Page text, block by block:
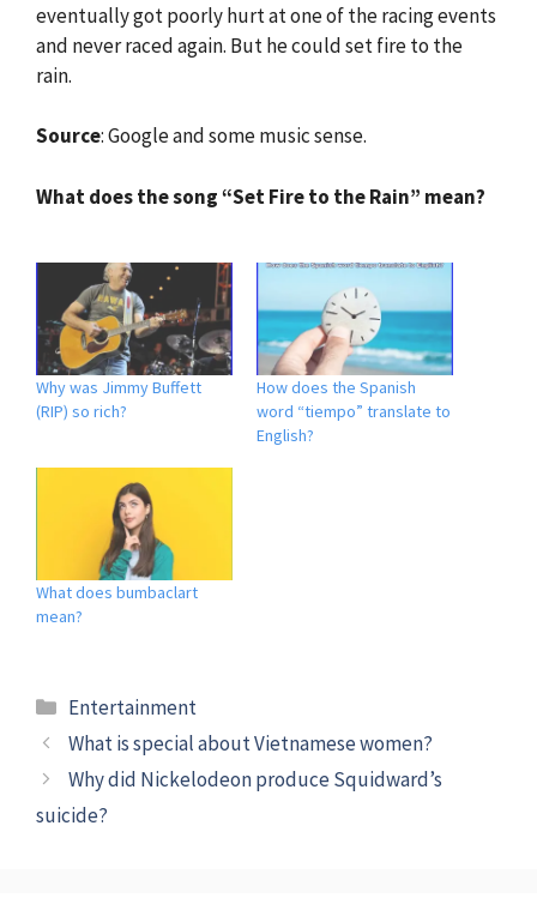
eventually got poorly hurt at one of the racing events
and never raced again. But he could set fire to the
rain.
Source: Google and some music sense.
What does the song “Set Fire to the Rain” mean?
Why was Jimmy Buffett
(RIP) so rich?
How does the Spanish
word “tiempo” translate to
English?
What does bumbaclart
mean?
Categories
Entertainment
What is special about Vietnamese women?
Why did Nickelodeon produce Squidward’s
suicide?